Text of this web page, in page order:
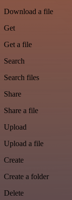
Download a file
Get
Get a file
Search
Search files
Share
Share a file
Upload
Upload a file
Create
Create a folder
Delete